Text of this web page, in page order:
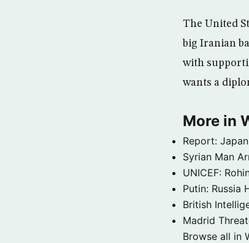
The United
big Iranian
with
wants a
More in
Report:
Syrian Man
UNICEF:
Putin: Russia
British
Madrid
Browse all in